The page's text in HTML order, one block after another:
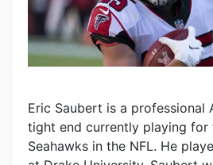
Eric Saubert is a professional
tight end currently playing for
Seahawks in the NFL. He